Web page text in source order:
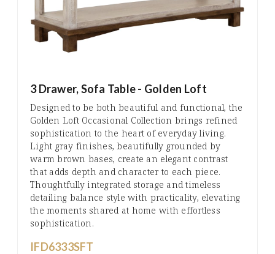
3 Drawer, Sofa Table - Golden Loft
Designed to be both beautiful and functional, the
Golden Loft Occasional Collection brings refined
sophistication to the heart of everyday living.
Light gray finishes, beautifully grounded by
warm brown bases, create an elegant contrast
that adds depth and character to each piece.
Thoughtfully integrated storage and timeless
detailing balance style with practicality, elevating
the moments shared at home with effortless
sophistication.
IFD6333SFT